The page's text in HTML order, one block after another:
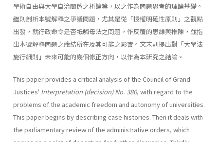
學術自由與大學自治關係之析論等，以之作為問題思考的理論基礎。
繼則剖析本號解釋之爭議問題，尤其是從「授權明確性原則」之觀點
出發，就行政命令是否牴觸母法之問題，作反覆的思維與推陳，並指
出本號解釋問題之癥結所在及其可能之影響。文末則提出對「大學法
施行細則」未來可能的幾個修正方向，以作為本研究之結論。
This paper provides a critical analysis of the Council of Grand
Justices' Interpretation (decision) No. 380, with regard to the
problems of the academic freedom and autonomy of universities.
This paper begins by describing case histories. Then it deals with
the parliamentary review of the administrative orders, which